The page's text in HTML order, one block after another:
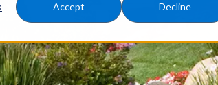
Accept Decline